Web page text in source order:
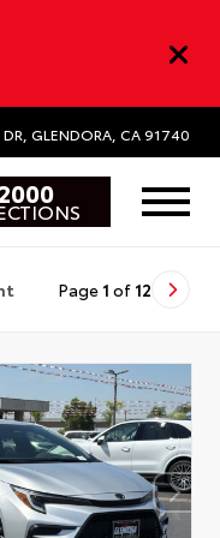
GLENDORA, CA 91740
Page 1 of 12